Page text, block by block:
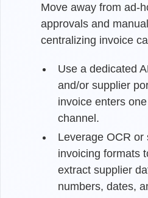
Move away from ad-
approvals and
centralizing invoice
Use a dedicated
and/or supplier
invoice enters
channel.
Leverage OCR or
invoicing formats
extract supplier
numbers, dates,